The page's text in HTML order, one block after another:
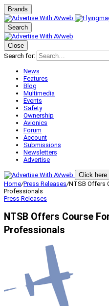
Brands
Search
Close
Search for:
News
Features
Blog
Multimedia
Events
Safety
Ownership
Avionics
Forum
Account
Submissions
Newsletters
Advertise
Click here
Home/Press Releases/NTSB Offers
Professionals
Press Releases
NTSB Offers Course
Professionals